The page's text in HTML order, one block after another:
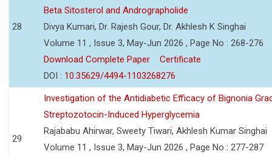
28
Beta Sitosterol and Andrographolide
Divya Kumari, Dr. Rajesh Gour, Dr. Akhlesh K Singhai
Volume 11 , Issue 3, May-Jun 2026 , Page No : 268-276
Download Complete Paper
Certificate
DOI : 10.35629/4494-1103268276
29
Investigation of the Antidiabetic Efficacy of Bignonia
Streptozotocin-Induced Hyperglycemia
Rajababu Ahirwar, Sweety Tiwari, Akhlesh Kumar Singhai
Volume 11 , Issue 3, May-Jun 2026 , Page No : 277-287